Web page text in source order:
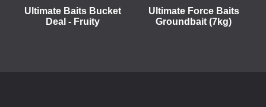
Ultimate Baits Bucket
Deal - Fruity
Ultimate Force Baits
Groundbait (7kg)